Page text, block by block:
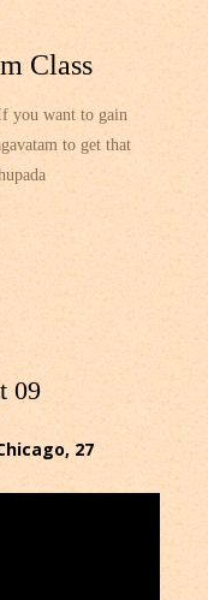
Class
you want to gain
to get that
content
09
27